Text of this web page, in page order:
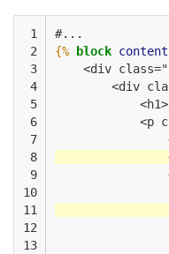
1
2
3
4
5
6
7
8
9
10
11
12
13
#...
{% block content
<div
<div
            <h1>
<p